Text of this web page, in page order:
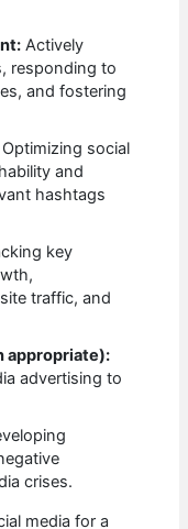
Actively
responding to
and fostering
Optimizing social
and
hashtags
key
traffic, and
appropriate):
advertising to
crises.
media for a